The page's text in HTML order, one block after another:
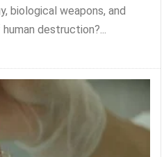
biological weapons, and
destruction?...